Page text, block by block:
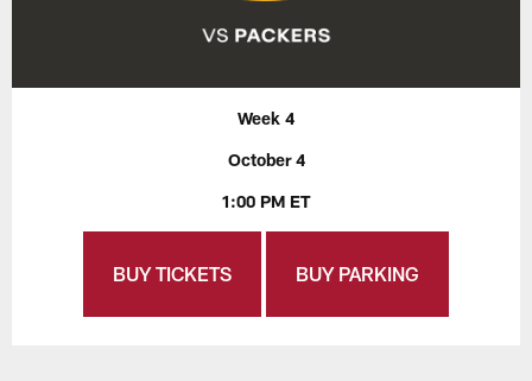
Week 4
October 4
1:00 PM ET
BUY TICKETS BUY PARKING